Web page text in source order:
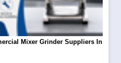
Mixer Grinder Suppliers In